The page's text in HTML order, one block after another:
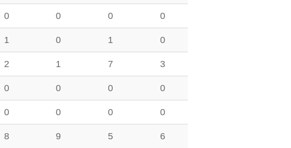
0 0 0 0
1 0 1 0
2 1 7 3
0 0 0 0
0 0 0 0
8 9 5 6